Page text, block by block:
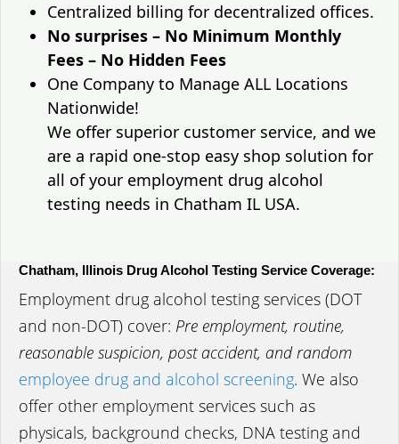
Centralized billing for decentralized offices.
No surprises – No Minimum Monthly
Fees – No Hidden Fees
One Company to Manage ALL Locations
Nationwide!
We offer superior customer service, and we
are a rapid one-stop easy shop solution for
all of your employment drug alcohol
testing needs in Chatham IL USA.
Chatham, Illinois Drug Alcohol Testing Service Coverage:
Employment drug alcohol testing services (DOT
and non-DOT) cover: Pre employment, routine,
reasonable suspicion, post accident, and random
employee drug and alcohol screening. We also
offer other employment services such as
physicals, background checks, DNA testing and